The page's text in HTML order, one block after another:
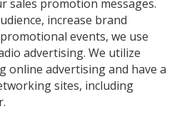
sales promotion messages.
increase brand
events, we use
advertising. We utilize
online advertising and have a
sites, including